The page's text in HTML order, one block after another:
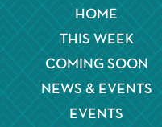
HOME
THIS WEEK
COMING SOON
NEWS & EVENTS
EVENTS